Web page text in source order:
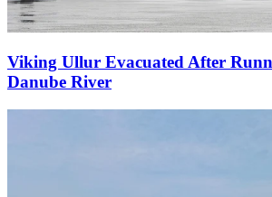
Viking Ullur Evacuated After
Danube River